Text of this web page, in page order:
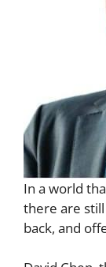
In a world
there are
back, and